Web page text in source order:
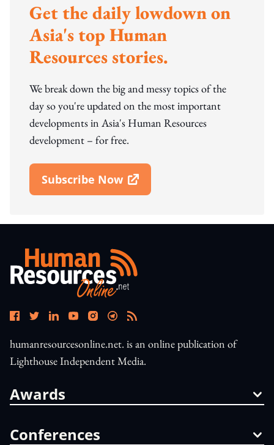
Get the daily lowdown on
Asia's top Human
Resources stories.
We break down the big and messy topics of the
day so you're updated on the most important
developments in Asia's Human Resources
development – for free.
Subscribe Now
Open In New Window
humanresourcesonline.net. is an online publication of
Lighthouse Independent Media.
Awards
Conferences